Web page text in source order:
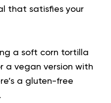
that satisfies your
a soft corn tortilla
a vegan version with
a gluten-free